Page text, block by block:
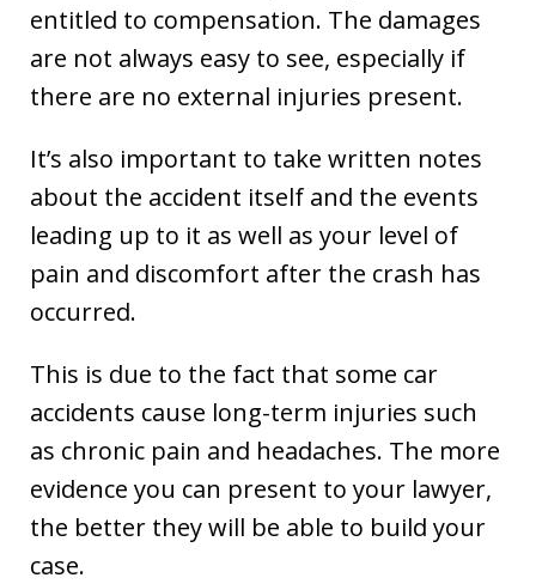
entitled to compensation. The damages
are not always easy to see, especially if
there are no external injuries present.
It’s also important to take written notes
about the accident itself and the events
leading up to it as well as your level of
pain and discomfort after the crash has
occurred.
This is due to the fact that some car
accidents cause long-term injuries such
as chronic pain and headaches. The more
evidence you can present to your lawyer,
the better they will be able to build your
case.